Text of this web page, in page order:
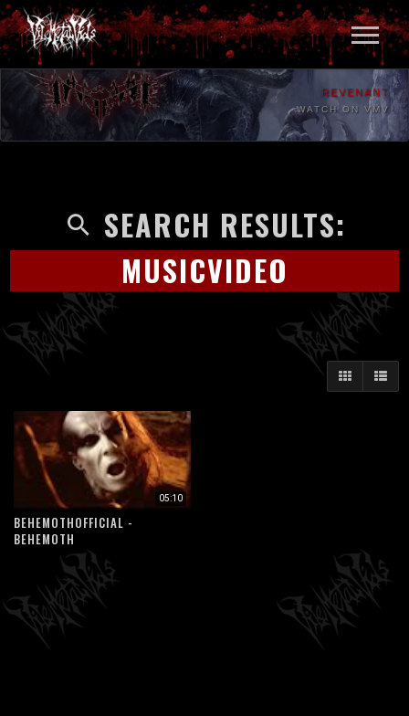
REVENANT
WATCH ON VMV
SEARCH RESULTS:
MUSICVIDEO
05:10
BEHEMOTHOFFICIAL -
BEHEMOTH